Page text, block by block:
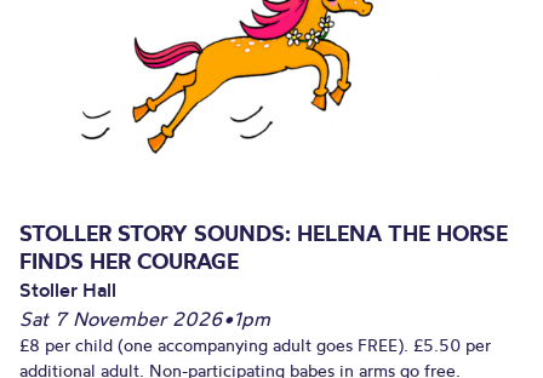
STOLLER STORY SOUNDS: HELENA THE HORSE
FINDS HER COURAGE
Stoller Hall
Sat 7 November 2026•1pm
£8 per child (one accompanying adult goes FREE). £5.50 per
additional adult. Non-participating babes in arms go free.